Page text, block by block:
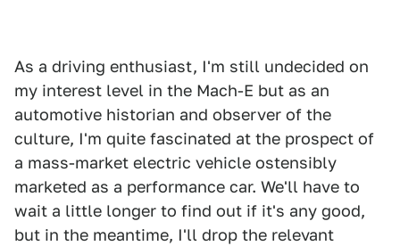
As a driving enthusiast, I'm still undecided on
my interest level in the Mach-E but as an
automotive historian and observer of the
culture, I'm quite fascinated at the prospect of
a mass-market electric vehicle ostensibly
marketed as a performance car. We'll have to
wait a little longer to find out if it's any good,
but in the meantime, I'll drop the relevant